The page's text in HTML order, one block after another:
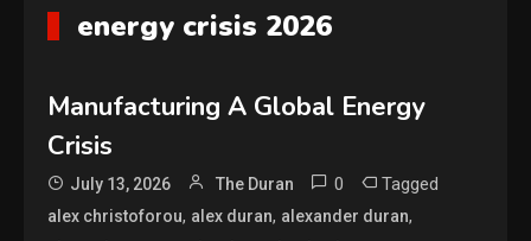
energy crisis 2026
Manufacturing A Global Energy
Crisis
July 13, 2026 The Duran 0 Tagged
alex christoforou, alex duran, alexander duran,